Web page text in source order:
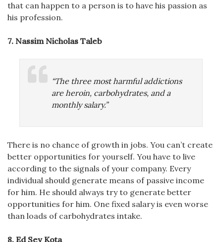
that can happen to a person is to have his passion as
his profession.
7. Nassim Nicholas Taleb
“The three most harmful addictions
are heroin, carbohydrates, and a
monthly salary.”
There is no chance of growth in jobs. You can’t create
better opportunities for yourself. You have to live
according to the signals of your company. Every
individual should generate means of passive income
for him. He should always try to generate better
opportunities for him. One fixed salary is even worse
than loads of carbohydrates intake.
8. Ed Sey Kota